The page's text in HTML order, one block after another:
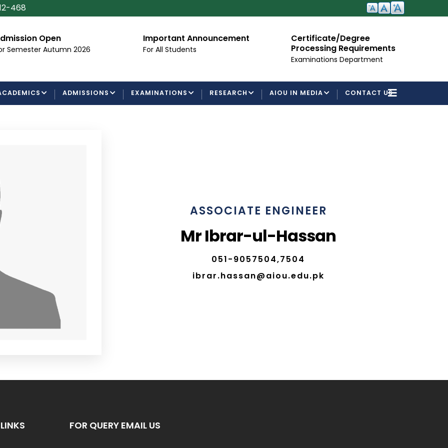
468
Open
Semester Autumn 2026
Important Announcement
For All Students
Certificate/Degree
Processing Requirements
Examinations Department
ADMISSIONS EXAMINATIONS RESEARCH AIOU IN MEDIA CONTACT US
ASSOCIATE ENGINEER
Mr Ibrar-ul-Hassan
051-9057504,7504
ibrar.hassan@aiou.edu.pk
FOR QUERY EMAIL US